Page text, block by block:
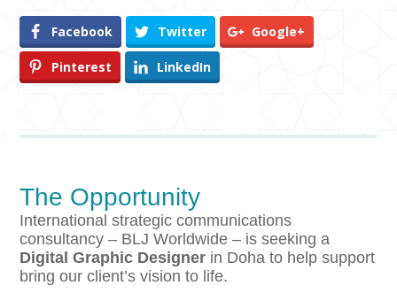
Facebook Twitter Google+
Pinterest LinkedIn
The Opportunity
International strategic communications
consultancy – BLJ Worldwide – is seeking a
Digital Graphic Designer in Doha to help support
bring our client’s vision to life.